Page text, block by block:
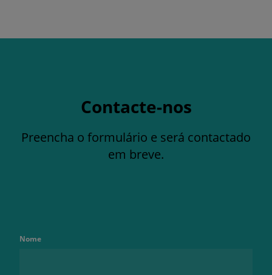
Contacte-nos
Preencha o formulário e será contactado
em breve.
Nome